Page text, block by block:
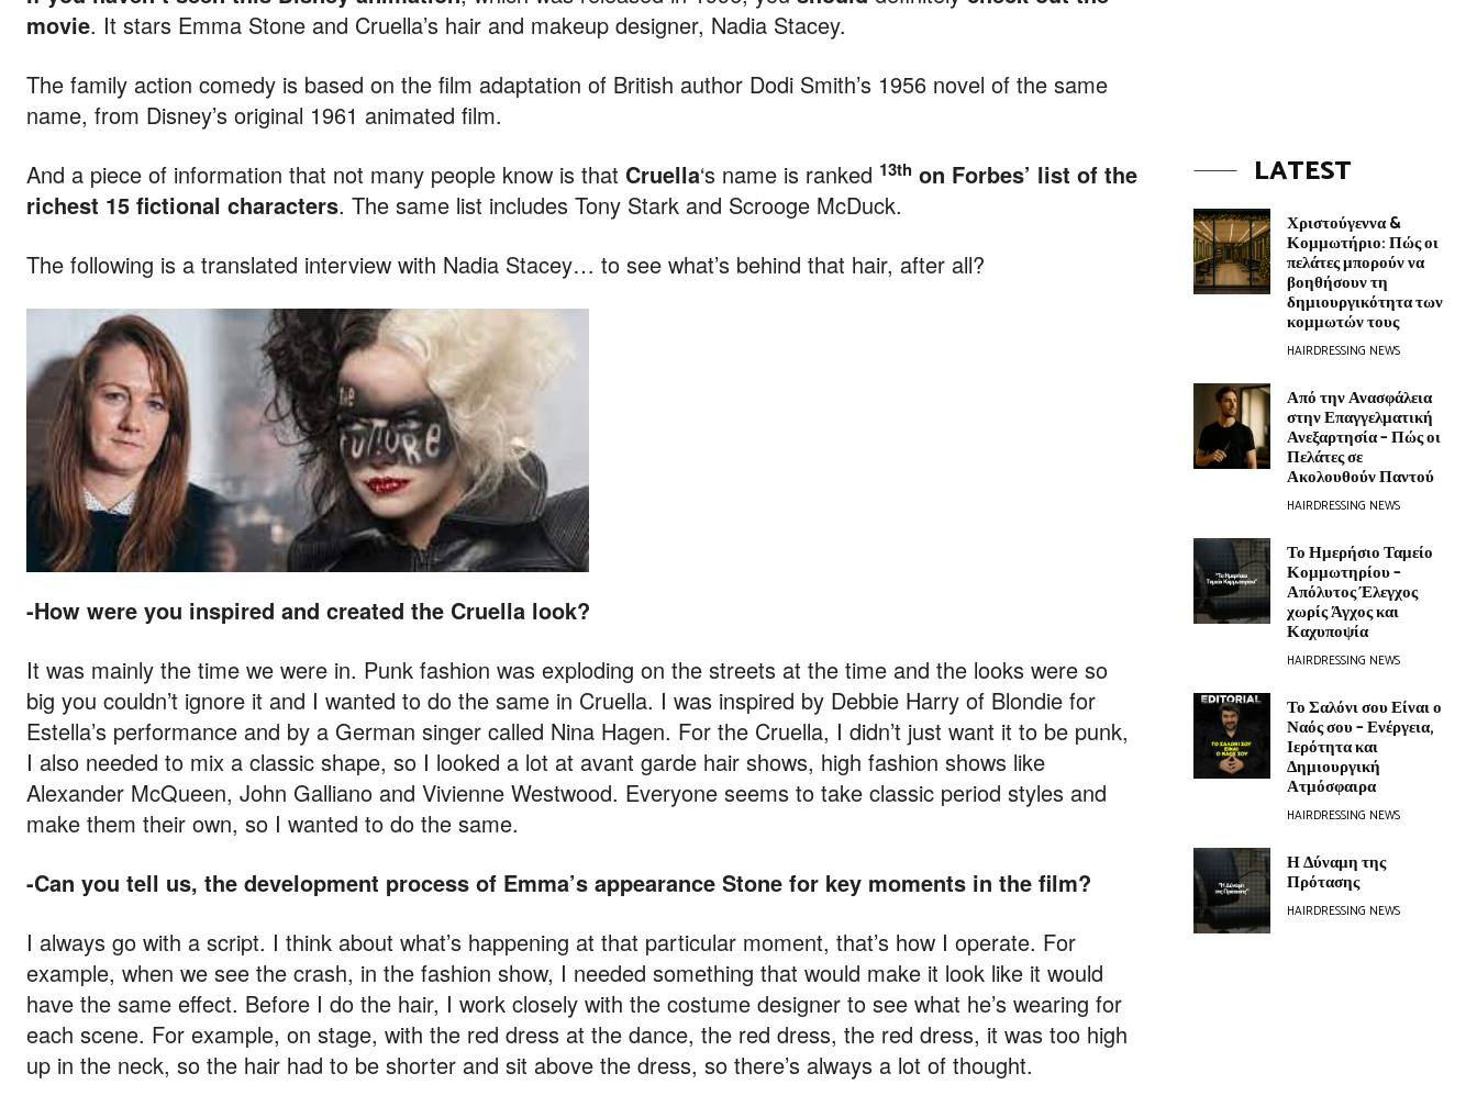
movie. It stars Emma Stone and Cruella’s hair and makeup designer, Nadia Stacey.
The family action comedy is based on the film adaptation of British author Dodi Smith’s 1956 novel of the same
name, from Disney’s original 1961 animated film.
And a piece of information that not many people know is that Cruella‘s name is ranked 13th on Forbes’ list of the
richest 15 fictional characters. The same list includes Tony Stark and Scrooge McDuck.
The following is a translated interview with Nadia Stacey… to see what’s behind that hair, after all?
-How were you inspired and created the Cruella look?
It was mainly the time we were in. Punk fashion was exploding on the streets at the time and the looks were so
big you couldn’t ignore it and I wanted to do the same in Cruella. I was inspired by Debbie Harry of Blondie for
Estella’s performance and by a German singer called Nina Hagen. For the Cruella, I didn’t just want it to be punk,
I also needed to mix a classic shape, so I looked a lot at avant garde hair shows, high fashion shows like
Alexander McQueen, John Galliano and Vivienne Westwood. Everyone seems to take classic period styles and
make them their own, so I wanted to do the same.
-Can you tell us, the development process of Emma’s appearance Stone for key moments in the film?
I always go with a script. I think about what’s happening at that particular moment, that’s how I operate. For
example, when we see the crash, in the fashion show, I needed something that would make it look like it would
have the same effect. Before I do the hair, I work closely with the costume designer to see what he’s wearing for
each scene. For example, on stage, with the red dress at the dance, the red dress, the red dress, it was too high
up in the neck, so the hair had to be shorter and sit above the dress, so there’s always a lot of thought.
LATEST
Χριστούγεννα &
Κομμωτήριο: Πώς οι
πελάτες μπορούν να
βοηθήσουν τη
δημιουργικότητα των
κομμωτών τους
HAIRDRESSING NEWS
Από την Ανασφάλεια
στην Επαγγελματική
Ανεξαρτησία – Πώς οι
Πελάτες σε
Ακολουθούν Παντού
HAIRDRESSING NEWS
Το Ημερήσιο Ταμείο
Κομμωτηρίου –
Απόλυτος Έλεγχος
χωρίς Άγχος και
Καχυποψία
HAIRDRESSING NEWS
Το Σαλόνι σου Είναι ο
Ναός σου – Ενέργεια,
Ιερότητα και
Δημιουργική
Ατμόσφαιρα
HAIRDRESSING NEWS
Η Δύναμη της
Πρότασης
HAIRDRESSING NEWS